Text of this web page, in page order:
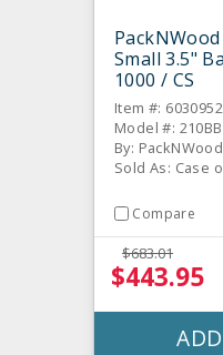
Small 3.5"
1000 / CS
Item #: 6030952
Model #:
By: PackNWood
Sold As: Case
Compare
$683.01
$443.95